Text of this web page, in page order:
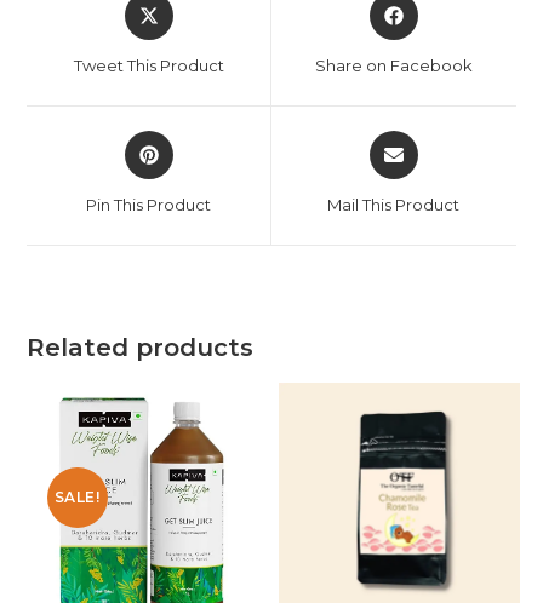
Tweet This Product Share on Facebook
Pin This Product Mail This Product
Related products
SALE!